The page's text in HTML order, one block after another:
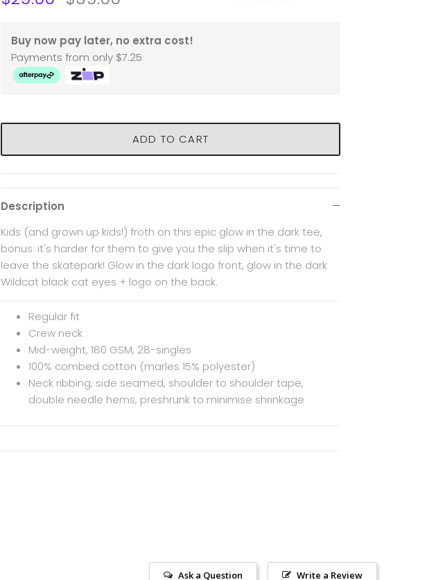
Buy now pay later, no extra cost!
Payments from only $7.25
ADD TO CART
Description
Kids (and grown up kids!) froth on this epic glow in the dark tee,
bonus: it's harder for them to give you the slip when it's time to
leave the skatepark! Glow in the dark logo front, glow in the dark
Wildcat black cat eyes + logo on the back.
Regular fit
Crew neck
Mid-weight, 180 GSM, 28-singles
100% combed cotton (marles 15% polyester)
Neck ribbing, side seamed, shoulder to shoulder tape,
double needle hems, preshrunk to minimise shrinkage
Write a Review
Ask a Question